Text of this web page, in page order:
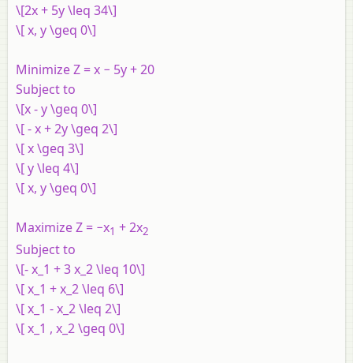
\[2x + 5y \leq 34\]
\[ x, y \geq 0\]
Minimize Z = x − 5y + 20
Subject to
\[x - y \geq 0\]
\[ - x + 2y \geq 2\]
\[ x \geq 3\]
\[ y \leq 4\]
\[ x, y \geq 0\]
Maximize Z = −x1 + 2x2
Subject to
\[- x_1 + 3 x_2 \leq 10\]
\[ x_1 + x_2 \leq 6\]
\[ x_1 - x_2 \leq 2\]
\[ x_1 , x_2 \geq 0\]